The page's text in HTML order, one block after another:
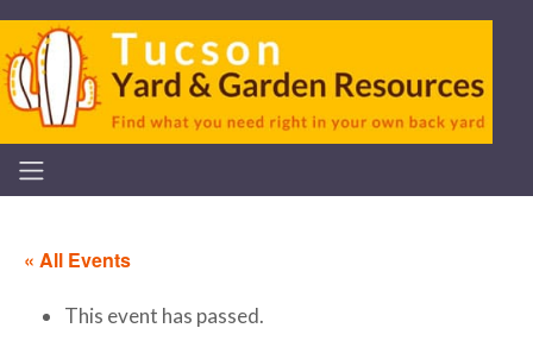
« All Events
This event has passed.